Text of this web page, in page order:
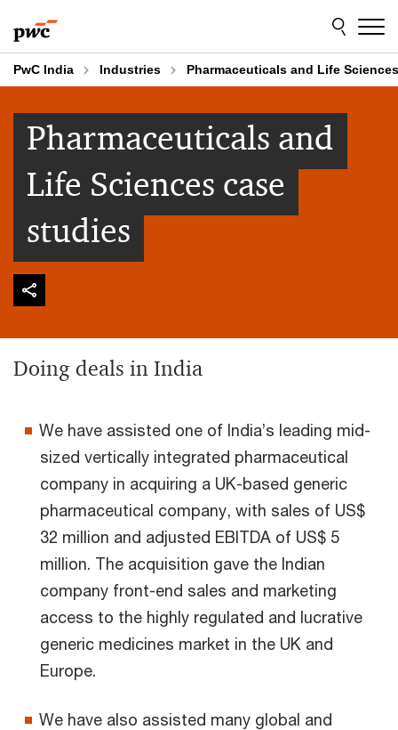
to
content
to
footer
PwC India Industries Pharmaceuticals and Life
Pharmaceuticals and
Life Sciences case
studies
Doing deals in India
We have assisted one of India’s leading mid-
sized vertically integrated pharmaceutical
company in acquiring a UK-based generic
pharmaceutical company, with sales of US$
32 million and adjusted EBITDA of US$ 5
million. The acquisition gave the Indian
company front-end sales and marketing
access to the highly regulated and lucrative
generic medicines market in the UK and
Europe.
We have also assisted many global and